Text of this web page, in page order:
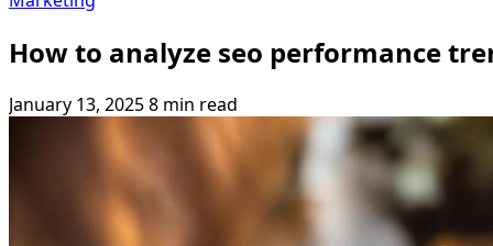
How to analyze seo performance
January 13, 20258 min read